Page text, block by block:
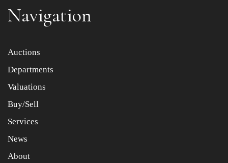
Item images *
Drag and drop .jpg images here to upload, or click here
Navigation
Auctions
Departments
Valuations
Buy/Sell
Services
News
About